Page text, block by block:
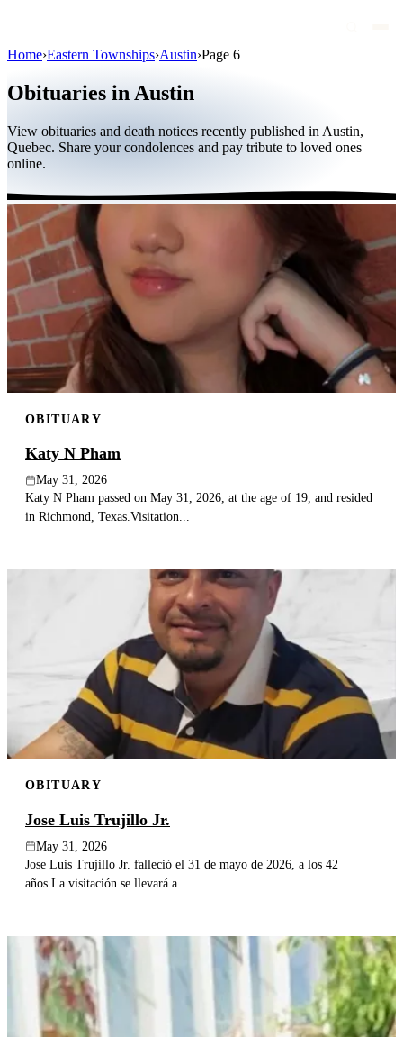
Public figures
Quebec
International
By region
By city
Funeral homes
Eternea
Blog
Search
Home›Eastern Townships›Austin›Page 6
Obituaries in Austin
View obituaries and death notices recently published in Austin,
Quebec. Share your condolences and pay tribute to loved ones
online.
OBITUARY
Katy N Pham
May 31, 2026
Katy N Pham passed on May 31, 2026, at the age of 19, and resided
in Richmond, Texas.Visitation...
OBITUARY
Jose Luis Trujillo Jr.
May 31, 2026
Jose Luis Trujillo Jr. falleció el 31 de mayo de 2026, a los 42
años.La visitación se llevará a...